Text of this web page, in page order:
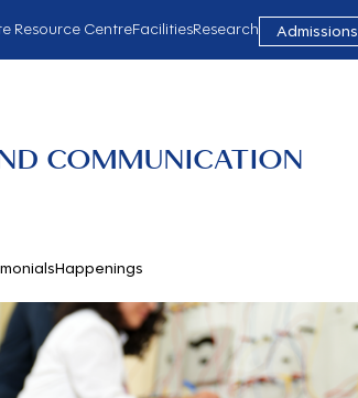
Resource CentreFacilitiesResearch Admissions
COMMUNICATION
Happenings